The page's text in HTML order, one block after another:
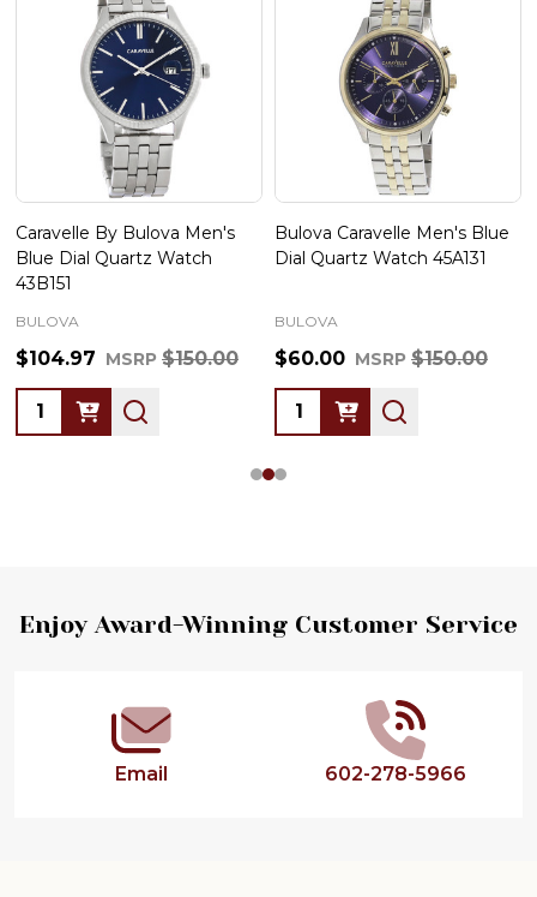
Caravelle By Bulova Men's
Blue Dial Quartz Watch
43B151
BULOVA
$104.97 MSRP $150.00
Quantity:
Bulova Caravelle Men's Blue
Dial Quartz Watch 45A131
BULOVA
$60.00 MSRP $150.00
Quantity:
Footer
Enjoy Award-Winning Customer Service
Email 602-278-5966